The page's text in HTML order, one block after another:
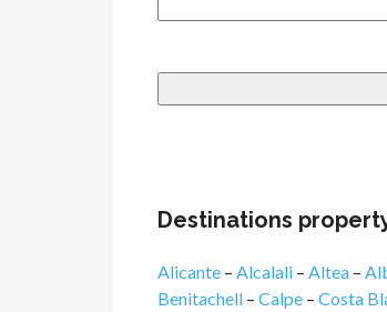
Destinations
Alicante – Alcalali – Altea –
Benitachell – Calpe – Costa